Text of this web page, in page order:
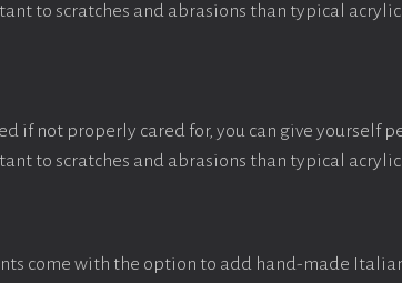
to scratches and abrasions than typical
if not properly cared for, you can give yourself
to scratches and abrasions than typical
come with the option to add hand-made